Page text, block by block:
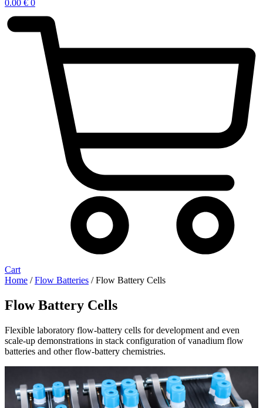
0.00 € 0
Cart
Home /Flow Batteries / Flow Battery Cells
Flow Battery Cells
Flexible laboratory flow-battery cells for development and even
scale-up demonstrations in stack configuration of vanadium flow
batteries and other flow-battery chemistries.